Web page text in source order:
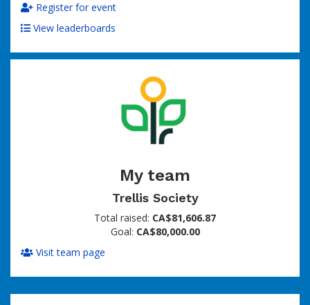
Register for event
View leaderboards
My team
Trellis Society
Total raised: CA$81,606.87
Goal: CA$80,000.00
Visit team page